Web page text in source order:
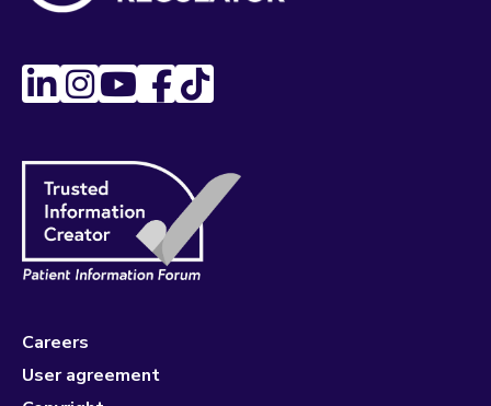
Careers
User agreement